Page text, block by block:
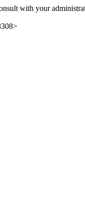
with your